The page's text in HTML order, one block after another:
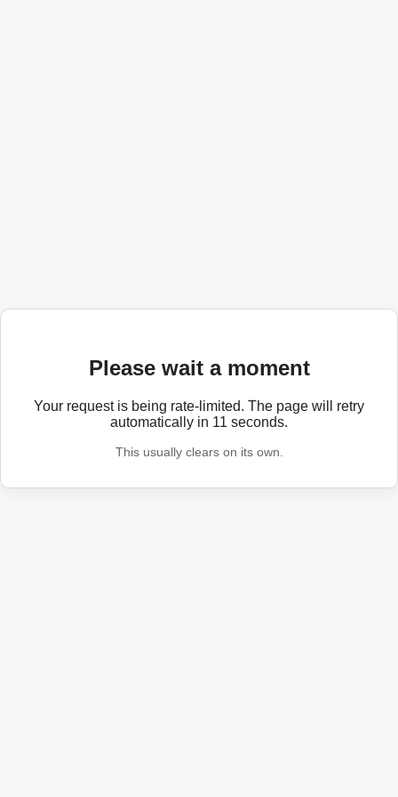
Please wait a moment
Your request is being rate-limited. The page will retry
automatically in 11 seconds.
This usually clears on its own.